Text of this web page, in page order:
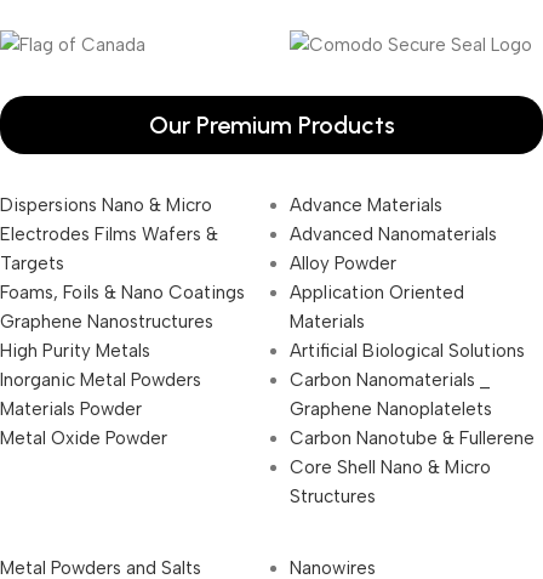
Our Premium Products
Dispersions Nano & Micro
Electrodes Films Wafers &
Targets
Foams, Foils & Nano Coatings
Graphene Nanostructures
High Purity Metals
Inorganic Metal Powders
Materials Powder
Metal Oxide Powder
Advance Materials
Advanced Nanomaterials
Alloy Powder
Application Oriented
Materials
Artificial Biological Solutions
Carbon Nanomaterials _
Graphene Nanoplatelets
Carbon Nanotube & Fullerene
Core Shell Nano & Micro
Structures
Metal Powders and Salts
Nanowires